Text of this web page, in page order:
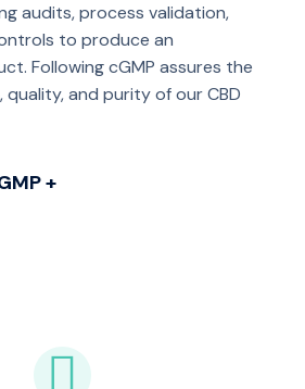
audits, process validation,
to produce an
Following cGMP assures the
and purity of our CBD
+